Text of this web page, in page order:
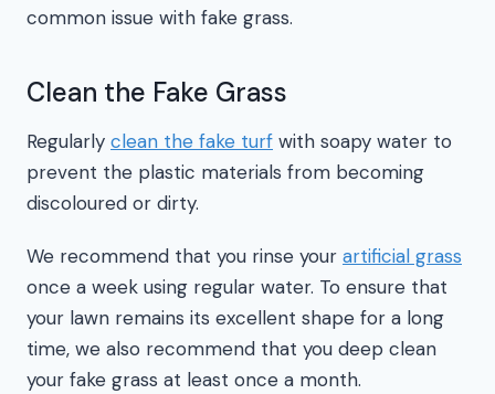
common issue with fake grass.
Clean the Fake Grass
Regularly clean the fake turf with soapy water to
prevent the plastic materials from becoming
discoloured or dirty.
We recommend that you rinse your artificial grass
once a week using regular water. To ensure that
your lawn remains its excellent shape for a long
time, we also recommend that you deep clean
your fake grass at least once a month.